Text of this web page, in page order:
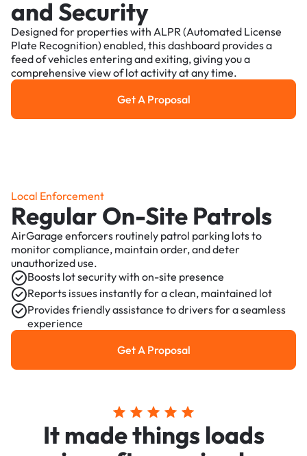
and Security
Designed for properties with ALPR (Automated License
Plate Recognition) enabled, this dashboard provides a
feed of vehicles entering and exiting, giving you a
comprehensive view of lot activity at any time.
Get a Proposal
Get A Proposal
Local Enforcement
Regular On-Site Patrols
AirGarage enforcers routinely patrol parking lots to
monitor compliance, maintain order, and deter
unauthorized use.
Boosts lot security with on-site presence
Reports issues instantly for a clean, maintained lot
Provides friendly assistance to drivers for a seamless
experience
Get a Proposal
Get A Proposal
It made things loads